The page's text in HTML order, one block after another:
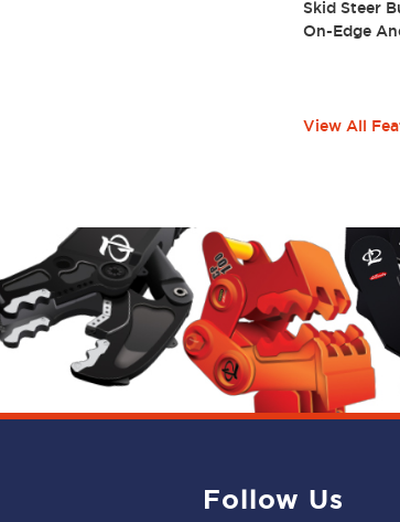
Skid Steer
On-Edge
View All
Follow Us